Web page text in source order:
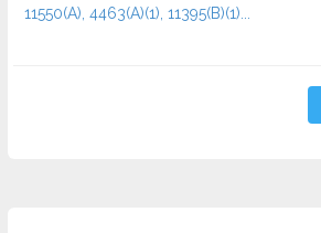
11550(A), 4463(A)(1), 11395(B)(1)...